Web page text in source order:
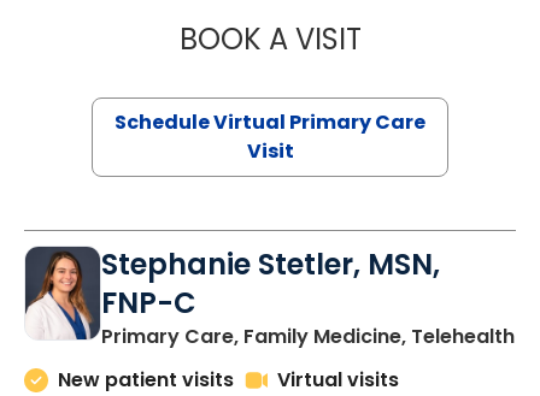
BOOK A VISITLIKHITHA
Schedule Virtual Primary Care
Visit
Stephanie Stetler, MSN,
FNP-C
Primary Care, Family Medicine, Telehealthin
New patient visits
Virtual visits